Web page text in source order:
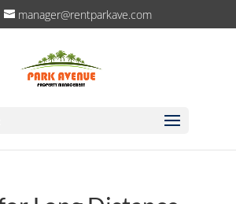
manager@rentparkave.com